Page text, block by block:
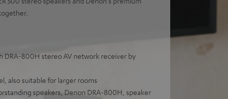
DRA-800H stereo AV network receiver by
also suitable for larger rooms
speakers, Denon DRA-800H, speaker